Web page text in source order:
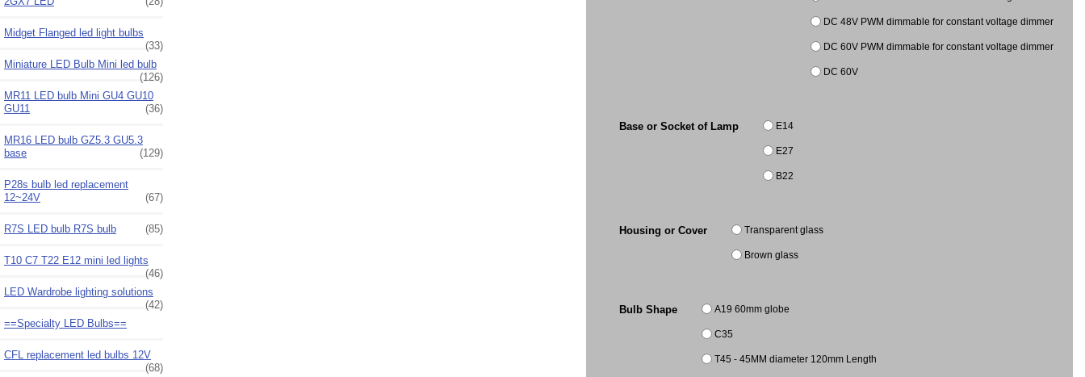
Midget Flanged led light bulbs
(33)
Miniature LED Bulb Mini led bulb
(126)
MR11 LED bulb Mini GU4 GU10
GU11
(36)
MR16 LED bulb GZ5.3 GU5.3
base
(129)
P28s bulb led replacement
12~24V
(67)
R7S LED bulb R7S bulb (85)
T10 C7 T22 E12 mini led lights
(46)
LED Wardrobe lighting solutions
(42)
==Specialty LED Bulbs==
CFL replacement led bulbs 12V
(68)
DC 48V PWM dimmable for constant voltage dimmer
DC 60V PWM dimmable for constant voltage dimmer
DC 60V
Base or Socket of Lamp E14
E27
B22
Housing or Cover Transparent glass
Brown glass
Bulb Shape A19 60mm globe
C35
T45 - 45MM diameter 120mm Length